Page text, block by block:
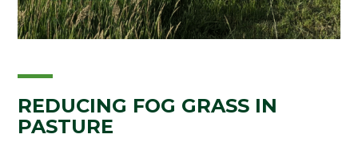
REDUCING FOG GRASS IN
PASTURE